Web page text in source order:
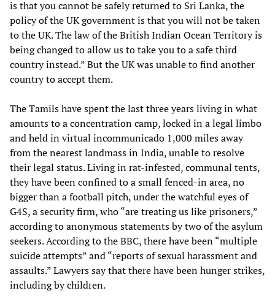
is that you cannot be safely returned to Sri Lanka, the
policy of the UK government is that you will not be taken
to the UK. The law of the British Indian Ocean Territory is
being changed to allow us to take you to a safe third
country instead.” But the UK was unable to find another
country to accept them.
The Tamils have spent the last three years living in what
amounts to a concentration camp, locked in a legal limbo
and held in virtual incommunicado 1,000 miles away
from the nearest landmass in India, unable to resolve
their legal status. Living in rat-infested, communal tents,
they have been confined to a small fenced-in area, no
bigger than a football pitch, under the watchful eyes of
G4S, a security firm, who “are treating us like prisoners,”
according to anonymous statements by two of the asylum
seekers. According to the BBC, there have been “multiple
suicide attempts” and “reports of sexual harassment and
assaults.” Lawyers say that there have been hunger strikes,
including by children.